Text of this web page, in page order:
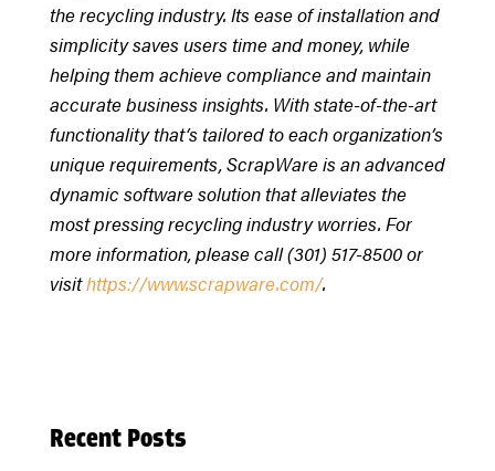
the recycling industry. Its ease of installation and
simplicity saves users time and money, while
helping them achieve compliance and maintain
accurate business insights. With state-of-the-art
functionality that‘s tailored to each organization’s
unique requirements, ScrapWare is an advanced
dynamic software solution that alleviates the
most pressing recycling industry worries. For
more information, please call (301) 517-8500 or
visithttps://www.scrapware.com/.
Recent Posts